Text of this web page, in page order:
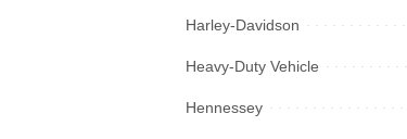
Harley-Davidson
Heavy-Duty Vehicle
Hennessey